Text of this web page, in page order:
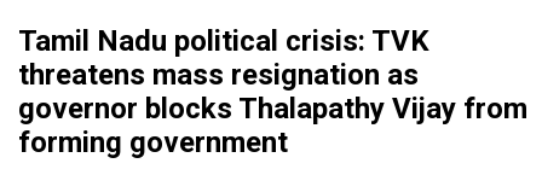
Tamil Nadu political crisis: TVK
threatens mass resignation as
governor blocks Thalapathy Vijay from
forming government